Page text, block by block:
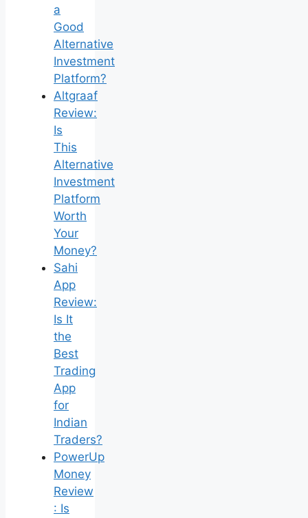
a
Good
Alternative
Investment
Platform?
Altgraaf
Review:
Is
This
Alternative
Investment
Platform
Worth
Your
Money?
Sahi
App
Review:
Is It
the
Best
Trading
App
for
Indian
Traders?
PowerUp
Money
Review
: Is